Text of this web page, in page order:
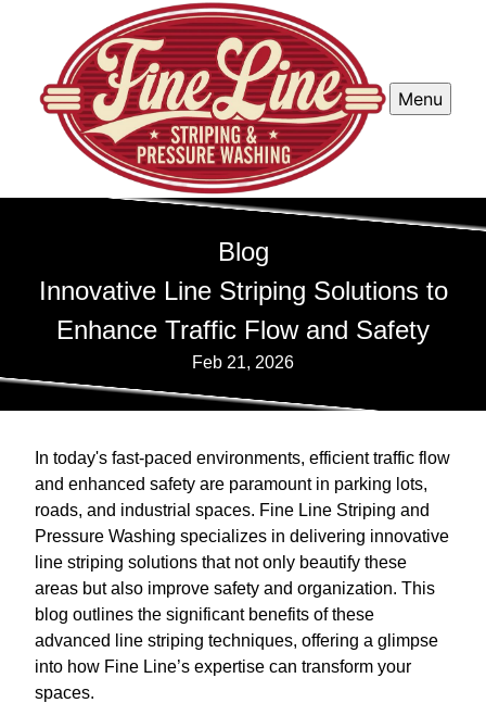
Menu
Blog
Innovative Line Striping Solutions to
Enhance Traffic Flow and Safety
Feb 21, 2026
In today's fast-paced environments, efficient traffic flow
and enhanced safety are paramount in parking lots,
roads, and industrial spaces. Fine Line Striping and
Pressure Washing specializes in delivering innovative
line striping solutions that not only beautify these
areas but also improve safety and organization. This
blog outlines the significant benefits of these
advanced line striping techniques, offering a glimpse
into how Fine Line’s expertise can transform your
spaces.